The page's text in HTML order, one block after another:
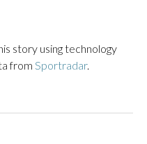
story using technology
from Sportradar.